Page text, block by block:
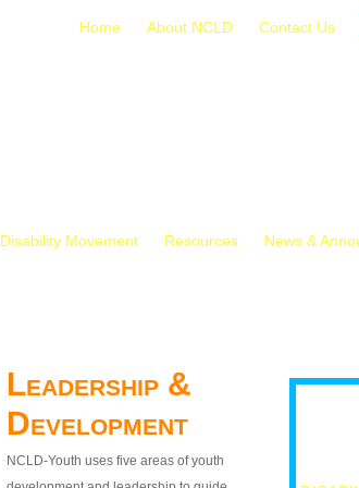
Home About NCLD Contact Us
Disability Movement Resources News &
Leadership &
Development
NCLD-Youth uses five areas of youth